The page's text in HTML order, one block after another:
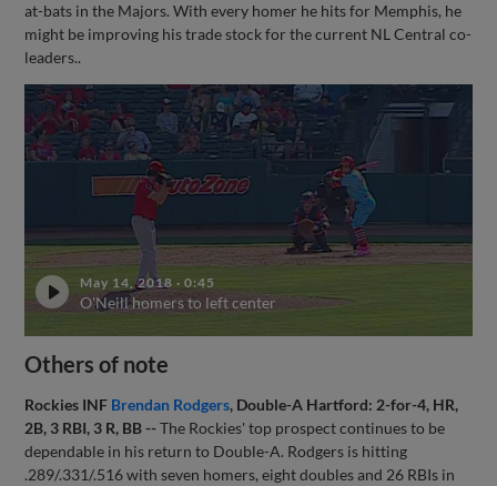
at-bats in the Majors. With every homer he hits for Memphis, he
might be improving his trade stock for the current NL Central co-
leaders..
May 14, 2018 ·0:45
O'Neill homers to left center
Others of note
Rockies INF Brendan Rodgers, Double-A Hartford: 2-for-4, HR,
2B, 3 RBI, 3 R, BB --The Rockies' top prospect continues to be
dependable in his return to Double-A. Rodgers is hitting
.289/.331/.516 with seven homers, eight doubles and 26 RBIs in